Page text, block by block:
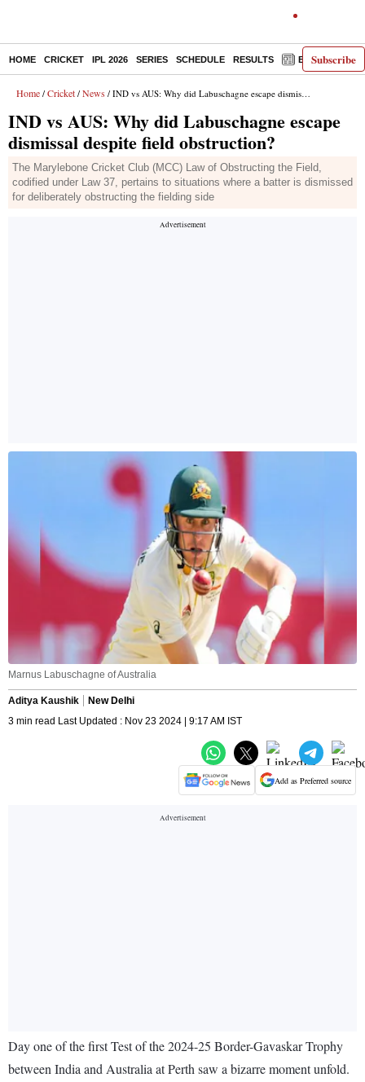
Subscribe
HOME CRICKET IPL 2026 SERIES SCHEDULE RESULTS E-PAPER
Home / Cricket / News / IND vs AUS: Why did Labuschagne escape dismissal despite field obstruction?
IND vs AUS: Why did Labuschagne escape
dismissal despite field obstruction?
The Marylebone Cricket Club (MCC) Law of Obstructing the Field,
codified under Law 37, pertains to situations where a batter is dismissed
for deliberately obstructing the fielding side
Marnus Labuschagne of Australia
Aditya Kaushik
New Delhi
3 min read Last Updated : Nov 23 2024 | 9:17 AM IST
Add as Preferred source
Day one of the first Test of the 2024-25 Border-Gavaskar Trophy
between India and Australia at Perth saw a bizarre moment unfold.